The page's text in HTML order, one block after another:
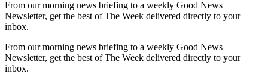
From our morning news briefing to a weekly Good News
Newsletter, get the best of The Week delivered directly to your
inbox.
From our morning news briefing to a weekly Good News
Newsletter, get the best of The Week delivered directly to your
inbox.